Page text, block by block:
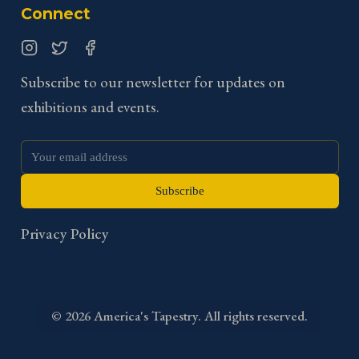
Connect
Subscribe to our newsletter for updates on
exhibitions and events.
Subscribe
Privacy Policy
© 2026America's Tapestry. All rights reserved.